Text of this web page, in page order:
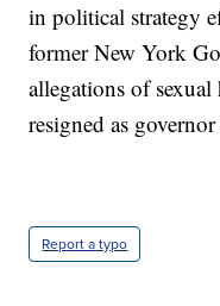
in political strategy
former New York
allegations of
resigned as
Report a typo